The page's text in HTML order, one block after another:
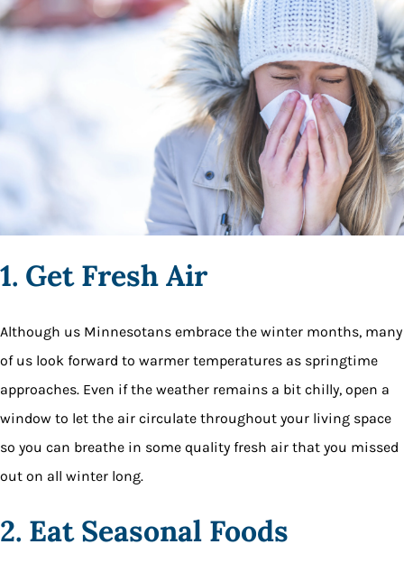
1. Get Fresh Air
Although us Minnesotans embrace the winter months, many
of us look forward to warmer temperatures as springtime
approaches. Even if the weather remains a bit chilly, open a
window to let the air circulate throughout your living space
so you can breathe in some quality fresh air that you missed
out on all winter long.
2. Eat Seasonal Foods